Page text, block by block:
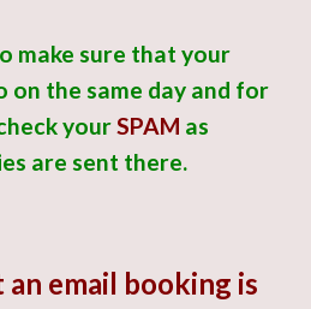
make sure that your
on the same day and for
yourSPAM as
are sent there.
email booking is